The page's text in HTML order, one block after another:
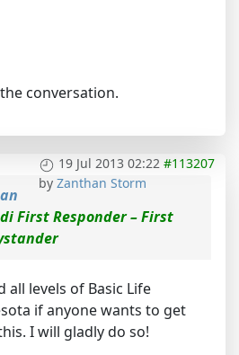
conversation.
19 Jul 2013 02:22 #113207
by Zanthan Storm
First Responder – First
all levels of Basic Life
if anyone wants to get
I will gladly do so!